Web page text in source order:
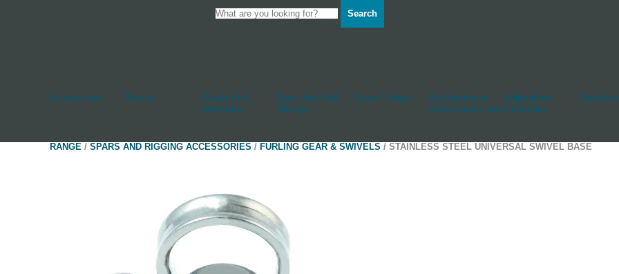
Search
Accessories
Blocks
Cleats And
Jammers
Deck And Hull
Fittings
Other Fittings
Rudderstocks
And Accessories
Sailmakers
Hardware
Shackles
RANGE / SPARS AND RIGGING ACCESSORIES / FURLING GEAR & SWIVELS / STAINLESS STEEL UNIVERSAL SWIVEL BASE